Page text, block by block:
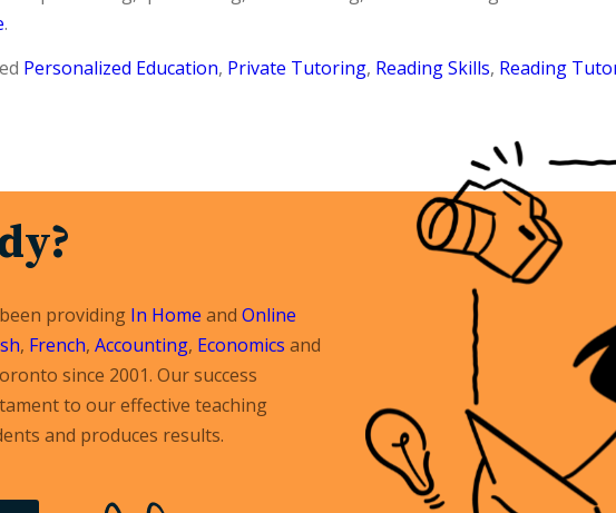
.
Personalized Education, Private Tutoring, Reading Skills, Reading
providing In Home and Online
, French, Accounting, Economics and
since 2001. Our success
to our effective teaching
and produces results.